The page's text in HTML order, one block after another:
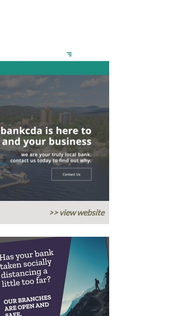
>> view website